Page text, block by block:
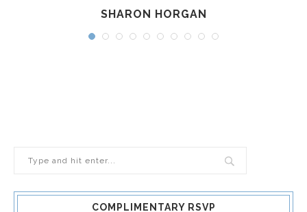
SHARON HORGAN
COMPLIMENTARY RSVP